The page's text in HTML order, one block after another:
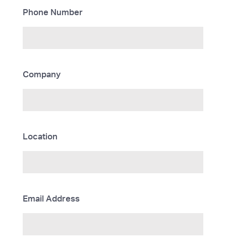
Phone Number
Company
Location
Email Address